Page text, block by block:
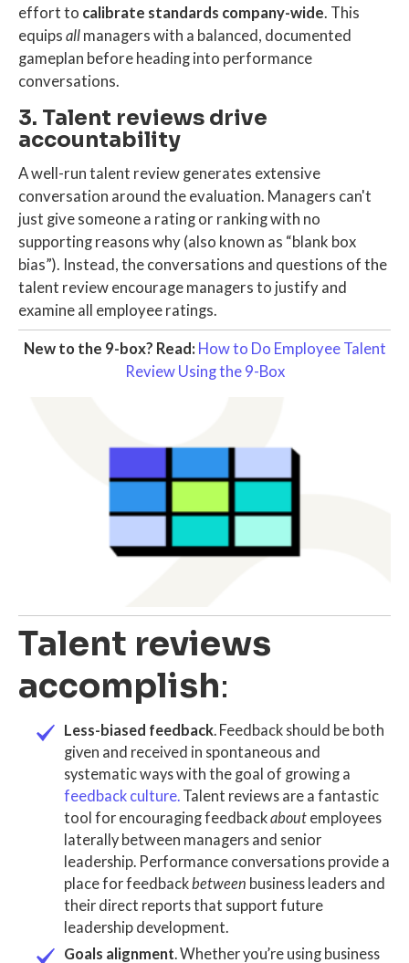
effort to calibrate standards company-wide. This
equips all managers with a balanced, documented
gameplan before heading into performance
conversations.
3. Talent reviews drive
accountability
A well-run talent review generates extensive
conversation around the evaluation. Managers can't
just give someone a rating or ranking with no
supporting reasons why (also known as “blank box
bias”). Instead, the conversations and questions of the
talent review encourage managers to justify and
examine all employee ratings.
New to the 9-box? Read: How to Do Employee Talent
Review Using the 9-Box
Talent reviews
accomplish:
Less-biased feedback. Feedback should be both
given and received in spontaneous and
systematic ways with the goal of growing a
feedback culture. Talent reviews are a fantastic
tool for encouraging feedbackabout employees
laterally between managers and senior
leadership. Performance conversations provide a
place for feedbackbetween business leaders and
their direct reports that support future
leadership development.
Goals alignment. Whether you’re using business